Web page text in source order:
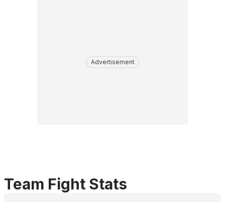
Advertisement
Team Fight Stats